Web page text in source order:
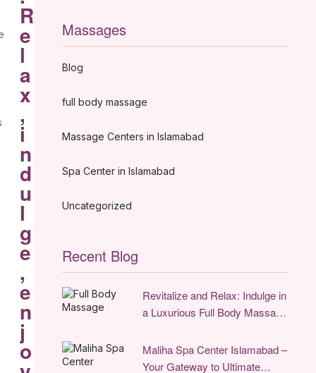
Massages
Blog
full body massage
Massage Centers in Islamabad
Spa Center in Islamabad
Uncategorized
Recent Blog
Revitalize and Relax: Indulge in
a Luxurious Full Body Massage
Maliha Spa Center Islamabad –
Your Gateway to Ultimate
R
e
l
a
x
,
i
n
d
u
l
g
e
,
e
n
j
o